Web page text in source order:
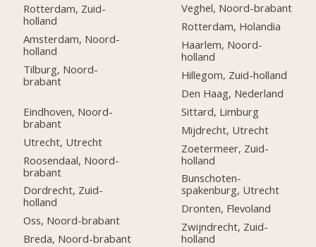
Rotterdam, Zuid-
holland
Amsterdam, Noord-
holland
Tilburg, Noord-
brabant
Eindhoven, Noord-
brabant
Utrecht, Utrecht
Roosendaal, Noord-
brabant
Dordrecht, Zuid-
holland
Oss, Noord-brabant
Breda, Noord-brabant
Veghel, Noord-brabant
Rotterdam, Holandia
Haarlem, Noord-
holland
Hillegom, Zuid-holland
Den Haag, Nederland
Sittard, Limburg
Mijdrecht, Utrecht
Zoetermeer, Zuid-
holland
Bunschoten-
spakenburg, Utrecht
Dronten, Flevoland
Zwijndrecht, Zuid-
holland